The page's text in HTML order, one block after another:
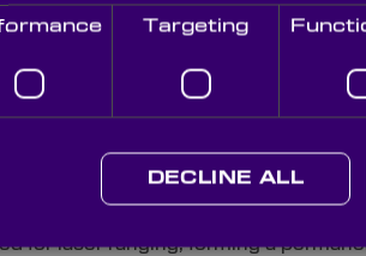
human walk on the Moon.
of lunar geography,
encompassing:
Surface Studies’ and narrow-
for laser ranging, forming a
Targeting
DECLINE ALL